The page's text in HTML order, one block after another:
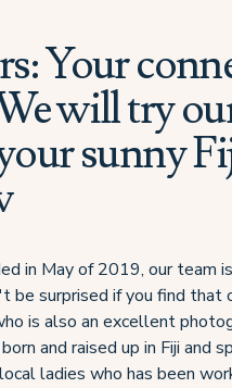
Your
will try
sunny
in May of 2019, our team
be surprised if you find that
is also an excellent
and raised up in Fiji and
ladies who has been